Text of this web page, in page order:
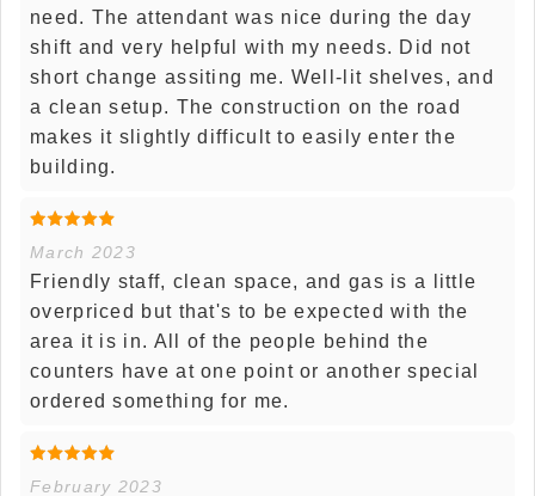
need. The attendant was nice during the day
shift and very helpful with my needs. Did not
short change assiting me. Well-lit shelves, and
a clean setup. The construction on the road
makes it slightly difficult to easily enter the
building.
March 2023
Friendly staff, clean space, and gas is a little
overpriced but that's to be expected with the
area it is in. All of the people behind the
counters have at one point or another special
ordered something for me.
February 2023